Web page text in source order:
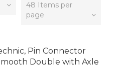
48 Items per
page